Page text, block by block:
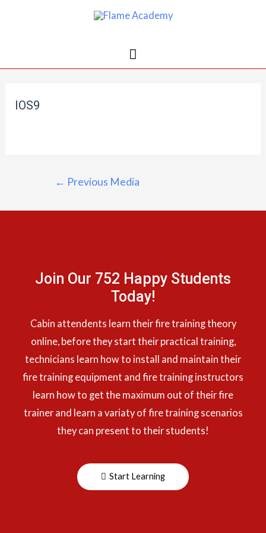
IOS9
← Previous Media
Join Our 752 Happy Students​
Today!
Cabin attendents learn their fire training theory
online, before they start their practical training,
technicians learn how to install and maintain their
fire training equipment and fire training instructors
learn how to get the maximum out of their fire
trainer and learn a variaty of fire training scenarios
they can present to their students!
Start Learning